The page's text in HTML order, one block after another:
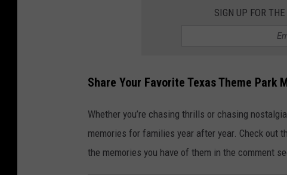
SIGN UP FOR
Share Your Favorite Texas Theme Park
Whether you’re chasing thrills or chasing
memories for families year after year. Check out
the memories you have of them in the comment